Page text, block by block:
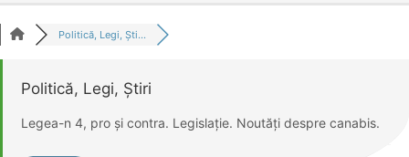
Politică, Legi, Ști...
Politică, Legi, Știri
Legea-n 4, pro și contra. Legislație. Noutăți despre canabis.